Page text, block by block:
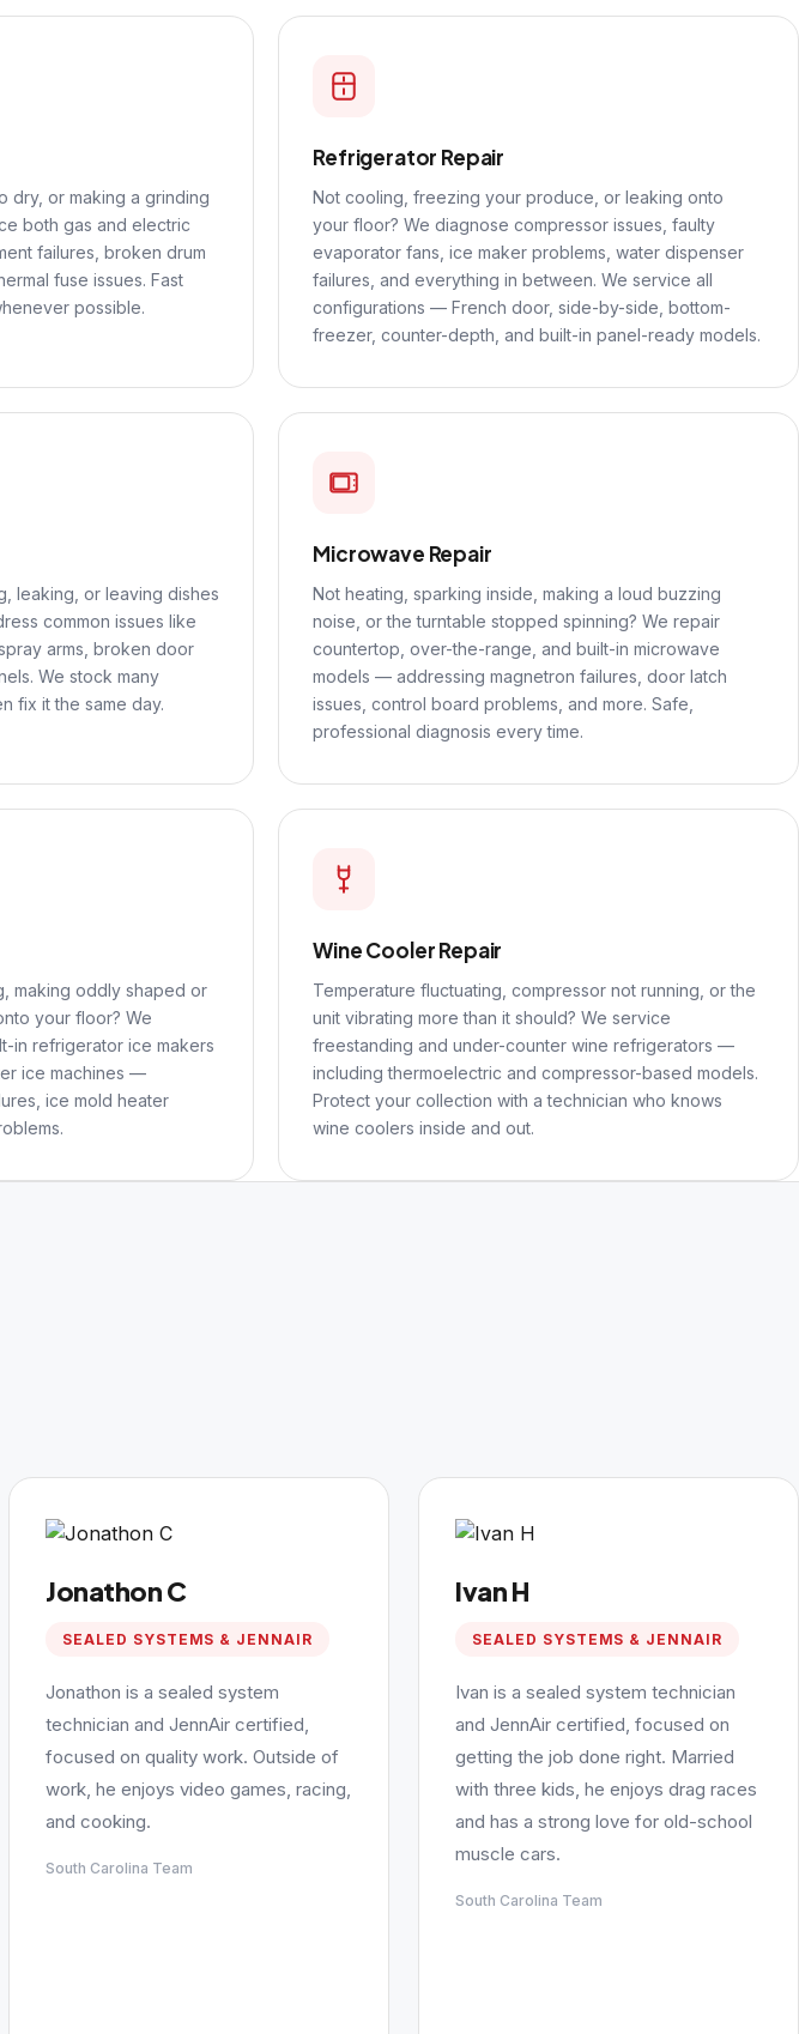
dry, or making a grinding
both gas and electric
failures, broken drum
fuse issues. Fast
possible.
Refrigerator Repair
Not cooling, freezing your produce, or leaking onto
your floor? We diagnose compressor issues, faulty
evaporator fans, ice maker problems, water dispenser
failures, and everything in between. We service all
configurations — French door, side-by-side, bottom-
freezer, counter-depth, and built-in panel-ready models.
leaking, or leaving dishes
common issues like
arms, broken door
We stock many
fix it the same day.
Microwave Repair
Not heating, sparking inside, making a loud buzzing
noise, or the turntable stopped spinning? We repair
countertop, over-the-range, and built-in microwave
models — addressing magnetron failures, door latch
issues, control board problems, and more. Safe,
professional diagnosis every time.
making oddly shaped or
your floor? We
in refrigerator ice makers
ice machines —
ice mold heater
Wine Cooler Repair
Temperature fluctuating, compressor not running, or the
unit vibrating more than it should? We service
freestanding and under-counter wine refrigerators —
including thermoelectric and compressor-based models.
Protect your collection with a technician who knows
wine coolers inside and out.
Jonathon C
SEALED SYSTEMS & JENNAIR
Jonathon is a sealed system
technician and JennAir certified,
focused on quality work. Outside of
work, he enjoys video games, racing,
and cooking.
South Carolina Team
Ivan H
SEALED SYSTEMS & JENNAIR
Ivan is a sealed system technician
and JennAir certified, focused on
getting the job done right. Married
with three kids, he enjoys drag races
and has a strong love for old-school
muscle cars.
South Carolina Team